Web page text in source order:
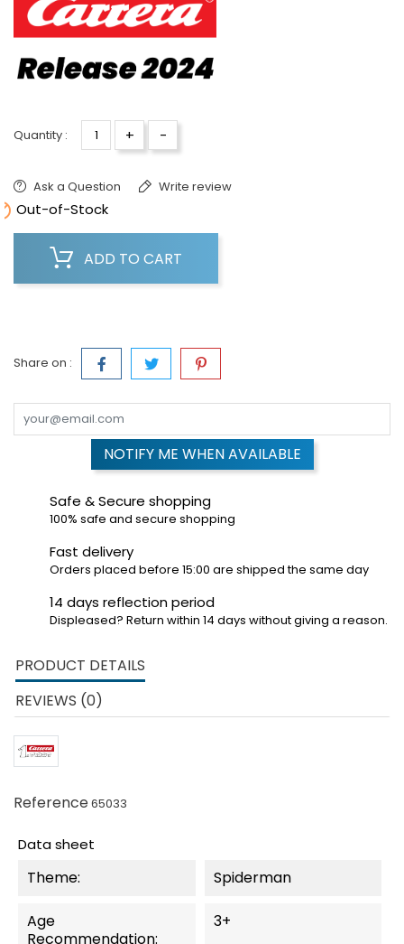
Quantity : + -
Ask a Question Write review
Out-of-Stock
ADD TO CART
Share on :
NOTIFY ME WHEN AVAILABLE
Safe & Secure shopping
100% safe and secure shopping
Fast delivery
Orders placed before 15:00 are shipped the same day
14 days reflection period
Displeased? Return within 14 days without giving a reason.
PRODUCT DETAILS
REVIEWS (0)
Reference65033
Data sheet
Theme: Spiderman
Age
Recommendation:
3+